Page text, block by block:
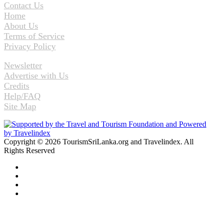
Contact Us
Home
About Us
Terms of Service
Privacy Policy
Newsletter
Advertise with Us
Credits
Help/FAQ
Site Map
Copyright © 2026 TourismSriLanka.org and Travelindex. All
Rights Reserved